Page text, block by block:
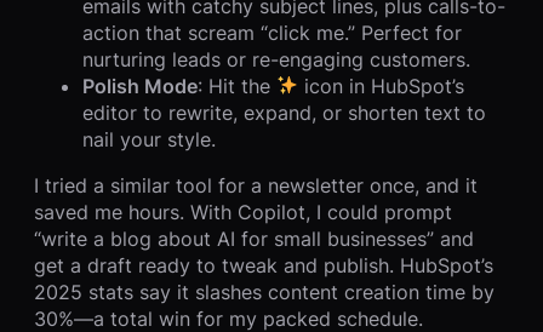
emails with catchy subject lines, plus calls-to-
action that scream “click me.” Perfect for
nurturing leads or re-engaging customers.
Polish Mode: Hit the
icon in HubSpot’s
editor to rewrite, expand, or shorten text to
nail your style.
I tried a similar tool for a newsletter once, and it
saved me hours. With Copilot, I could prompt
“write a blog about AI for small businesses” and
get a draft ready to tweak and publish. HubSpot’s
2025 stats say it slashes content creation time by
30%—a total win for my packed schedule.